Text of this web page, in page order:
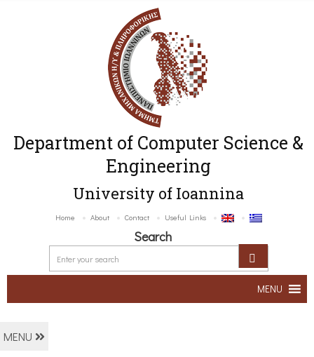
Department of Computer Science &
Engineering
University of Ioannina
Home About Contact Useful Links
Search
MENU
MENU